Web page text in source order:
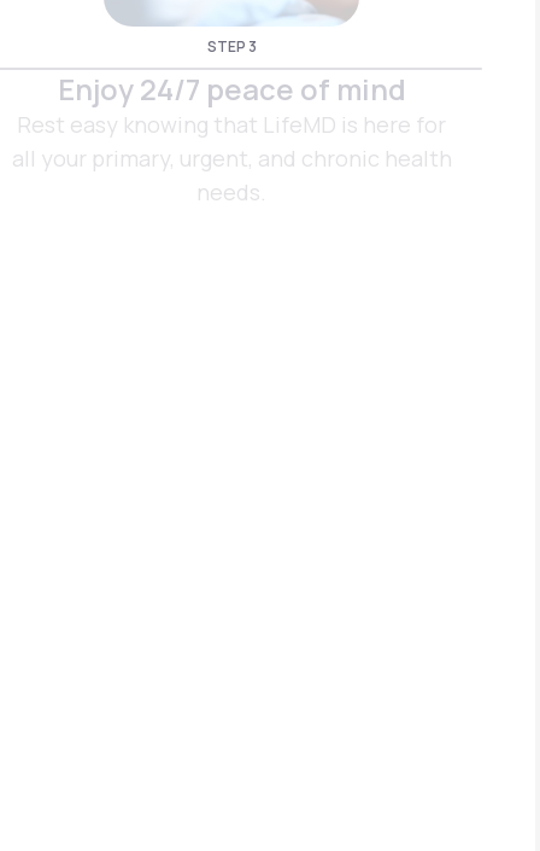
STEP 3
Enjoy 24/7 peace of mind
Rest easy knowing that LifeMD is here for
all your primary, urgent, and chronic health
needs.